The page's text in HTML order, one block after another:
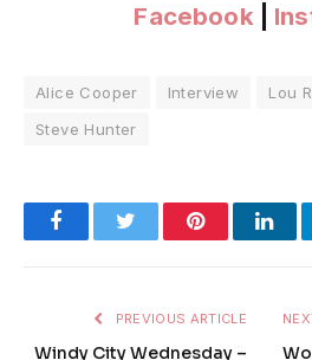
Facebook|
Alice Cooper Interview Lou
Steve Hunter
FacebookTwitter Pinterest
PREVIOUS ARTICLE
Windy City Wednesday –